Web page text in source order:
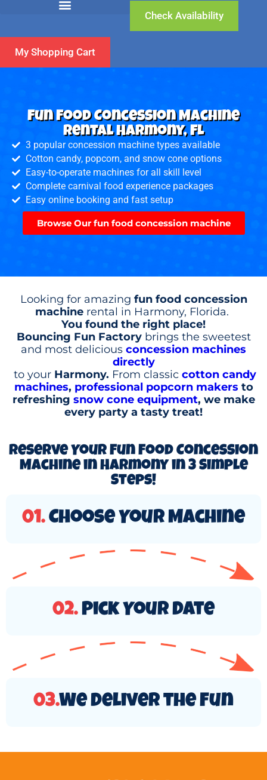
Check Availability
My Shopping Cart
Fun Food Concession Machine
Rental Harmony, FL
3 popular concession machine types available
Cotton candy, popcorn, and snow cone options
Easy-to-operate machines for all skill level
Complete carnival food experience packages
Easy online booking and fast setup
Browse Our fun food concession machine
Looking for amazing fun food concession
machine rental in Harmony, Florida.
You found the right place!
Bouncing Fun Factorybrings the sweetest
and most delicious concession machines
directly
to your Harmony. From classic cotton candy
machines, professional popcorn makers to
refreshing snow cone equipment, we make
every party a tasty treat!
Reserve Your Fun Food Concession
Machine in Harmony in 3 Simple
Steps!
01.Choose Your Machine
02.Pick Your Date
03.We Deliver the Fun